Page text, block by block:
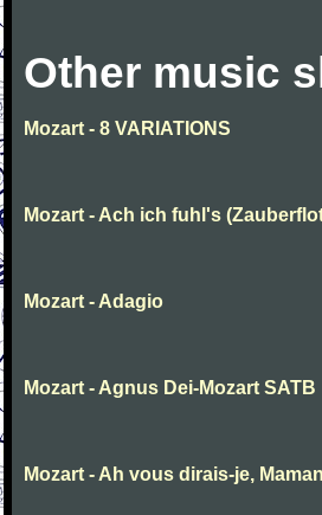
Other music
Mozart - 8 VARIATIONS
Mozart - Ach ich fuhl's
Mozart - Adagio
Mozart - Agnus Dei-Mozart SATB
Mozart - Ah vous dirais-je, Maman